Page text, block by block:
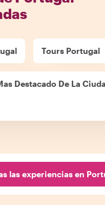
Tours Portugal
Destacado De La
las experiencias en